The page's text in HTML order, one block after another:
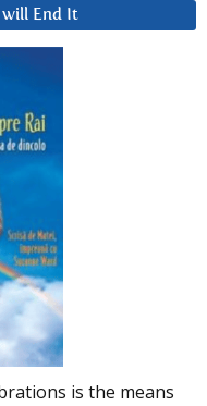
will End It
is the means